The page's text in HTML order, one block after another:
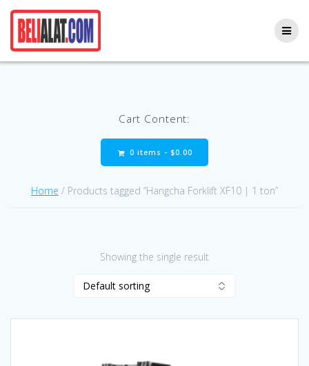
Cart Content:
0 items - $0.00
Home / Products tagged “Hangcha Forklift XF10 | 1 ton”
Showing the single result